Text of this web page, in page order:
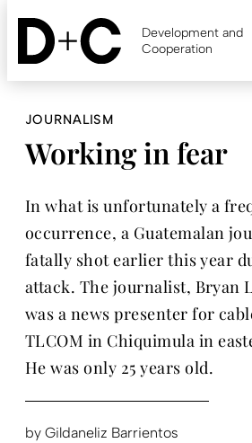
Skip
content
Development and
Cooperation
JOURNALISM
Working in fear
In what is unfortunately a
occurrence, a Guatemalan
fatally shot earlier this year
attack. The journalist, Bryan
was a news presenter for
TLCOM in Chiquimula in
He was only 25 years old.
by Gildaneliz Barrientos